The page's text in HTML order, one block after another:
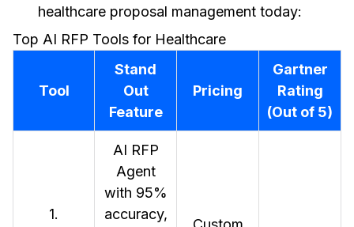
healthcare proposal management today:
Top AI RFP Tools for Healthcare
Tool
Stand
Out
Feature
Pricing
Gartner
Rating
(Out of 5)
1.
AI RFP
Agent
with 95%
accuracy,